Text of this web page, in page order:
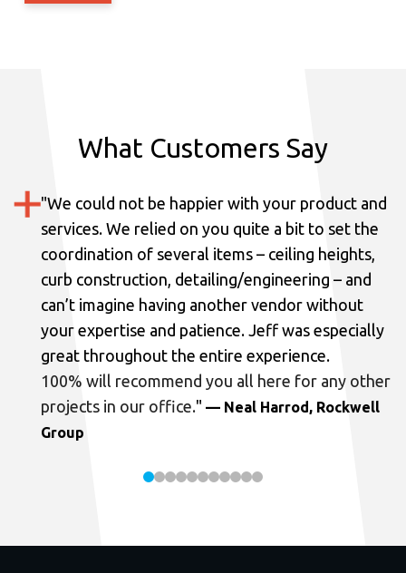
What Customers Say
"We could not be happier with your product and
services. We relied on you quite a bit to set the
coordination of several items – ceiling heights,
curb construction, detailing/engineering – and
can’t imagine having another vendor without
your expertise and patience. Jeff was especially
great throughout the entire experience.
100% will recommend you all here for any other
projects in our office." — Neal Harrod, Rockwell
Group